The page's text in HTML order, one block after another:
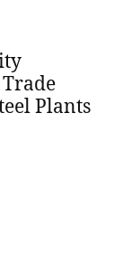
Plants